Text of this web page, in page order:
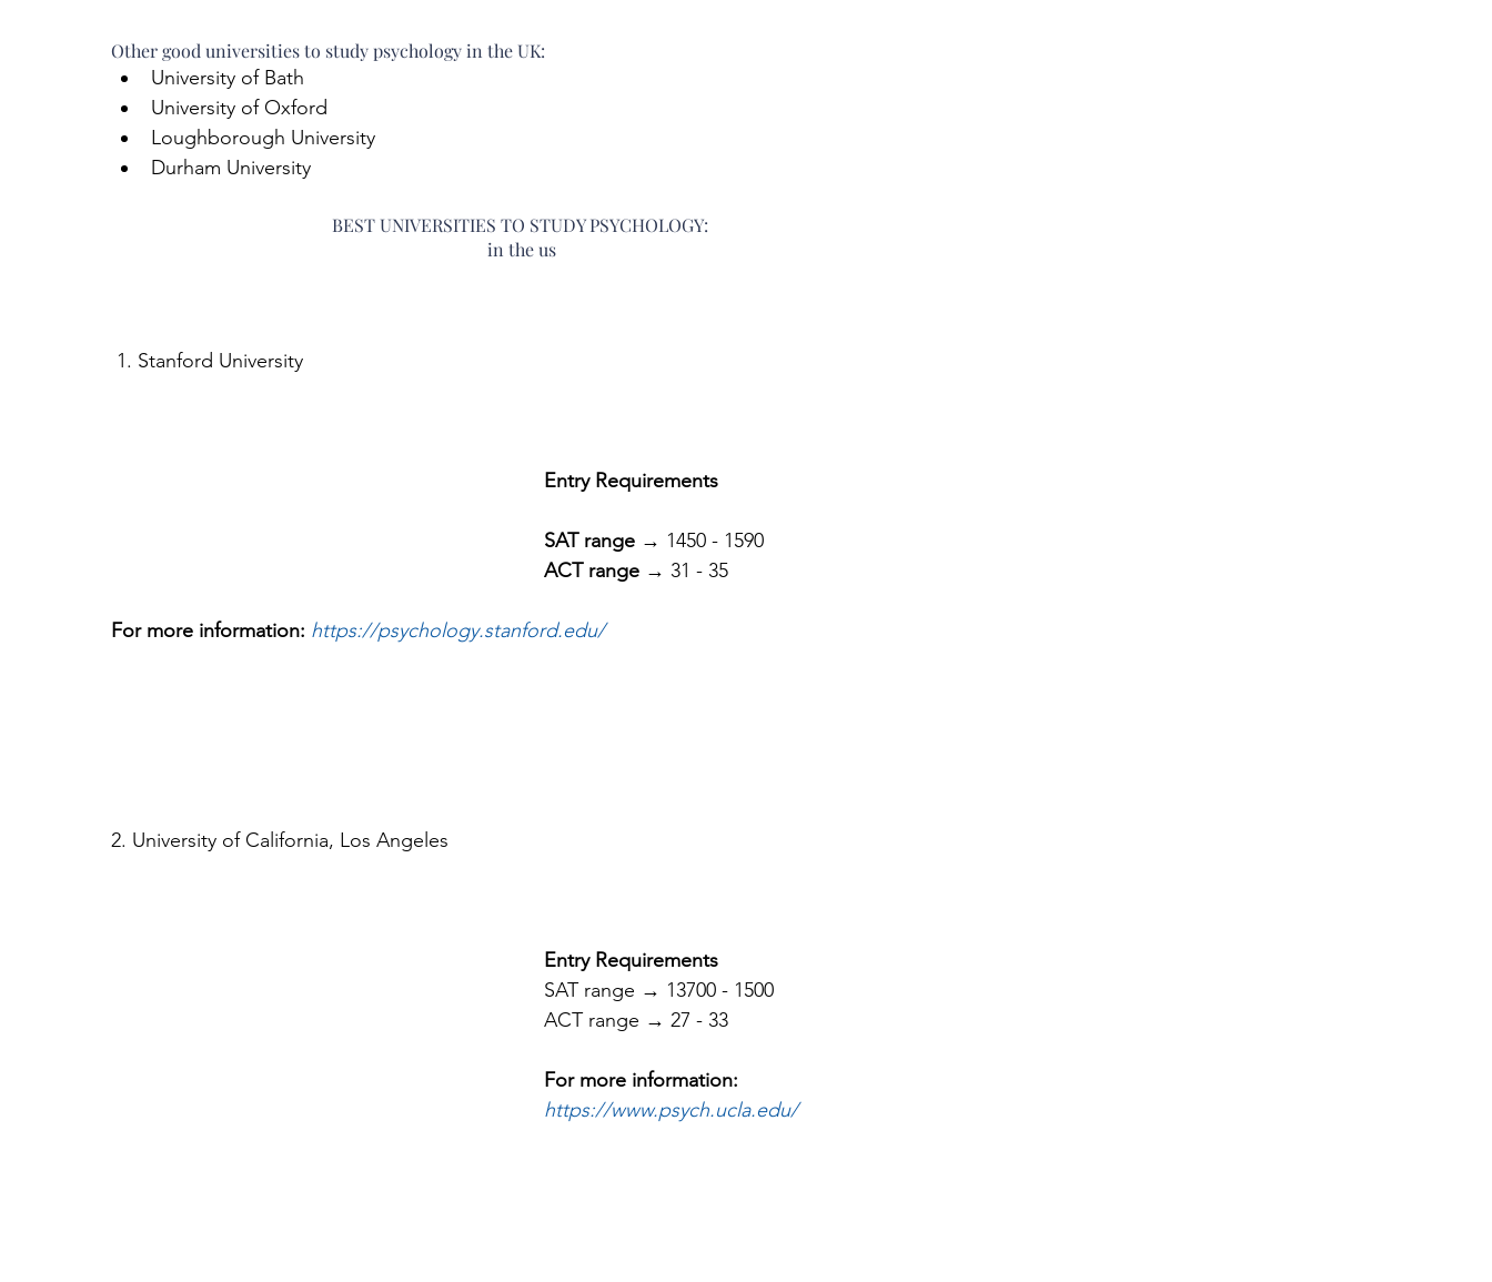
Other good universities to study psychology in the UK:
University of Bath
University of Oxford
Loughborough University
Durham University
BEST UNIVERSITIES TO STUDY PSYCHOLOGY:
in the us
1. Stanford University
Entry Requirements
SAT range → 1450 - 1590
ACT range → 31 - 35
For more information: https://psychology.stanford.edu/
2. University of California, Los Angeles
Entry Requirements
SAT range → 13700 - 1500
ACT range → 27 - 33
For more information:
https://www.psych.ucla.edu/